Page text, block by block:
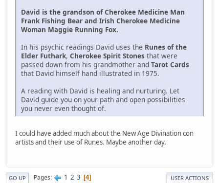
David is the grandson of Cherokee Medicine Man
Frank Fishing Bear and Irish Cherokee Medicine
Woman Maggie Running Fox.
In his psychic readings David uses the Runes of the
Elder Futhark, Cherokee Spirit Stones that were
passed down from his grandmother and Tarot Cards
that David himself hand illustrated in 1975.
A reading with David is healing and nurturing. Let
David guide you on your path and open possibilities
you never even thought of.
I could have added much about the New Age Divination con
artists and their use of Runes. Maybe another day.
GO UP Pages 1 2 3 4 USER ACTIONS